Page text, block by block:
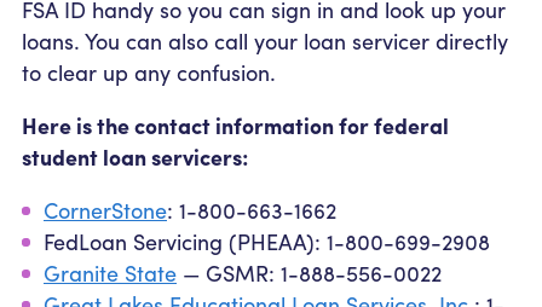
FSA ID handy so you can sign in and look up your
loans. You can also call your loan servicer directly
to clear up any confusion.
Here is the contact information for federal
student loan servicers:
CornerStone: 1-800-663-1662
FedLoan Servicing (PHEAA): 1-800-699-2908
Granite State — GSMR: 1-888-556-0022